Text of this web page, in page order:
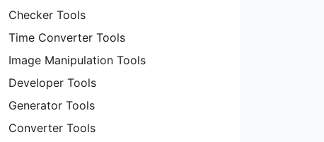
Checker Tools
Time Converter Tools
Image Manipulation Tools
Developer Tools
Generator Tools
Converter Tools